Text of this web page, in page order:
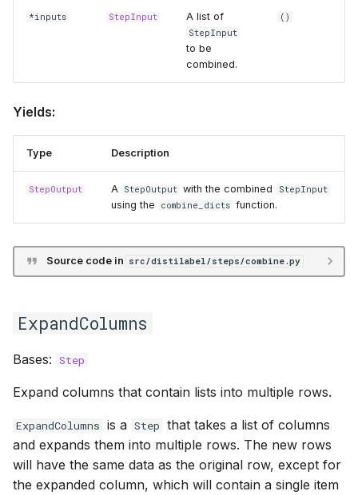
*inputs StepInput A list of
StepInput
to be
combined.
()
Yields:
Type Description
StepOutput A StepOutput with the combined StepInput
using the combine_dicts function.
Source code in src/distilabel/steps/combine.py
ExpandColumns
Bases: Step
Expand columns that contain lists into multiple rows.
ExpandColumns is a Step that takes a list of columns
and expands them into multiple rows. The new rows
will have the same data as the original row, except for
the expanded column, which will contain a single item